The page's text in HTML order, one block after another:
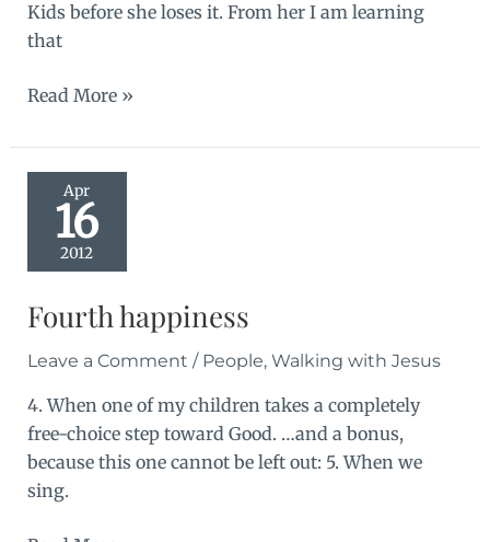
Kids before she loses it. From her I am learning
that
Jean
Read More »
Apr
16
2012
Fourth happiness
Leave a Comment / People, Walking with Jesus
4. When one of my children takes a completely
free-choice step toward Good. …and a bonus,
because this one cannot be left out: 5. When we
sing.